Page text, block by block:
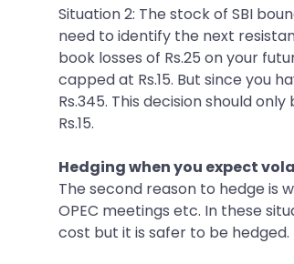
Situation 2: The stock of SBI
need to identify the next
book losses of Rs.25 on your
capped at Rs.15. But since you
Rs.345. This decision should
Rs.15.
Hedging when you expect
The second reason to hedge is
OPEC meetings etc. In these
cost but it is safer to be hedged.